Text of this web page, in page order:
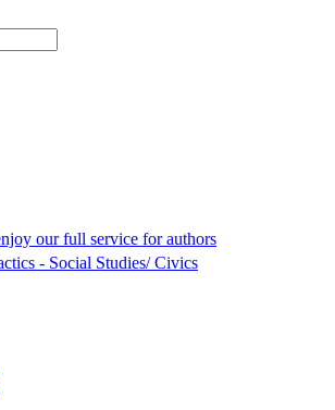
our full service for authors
- Social Studies/ Civics